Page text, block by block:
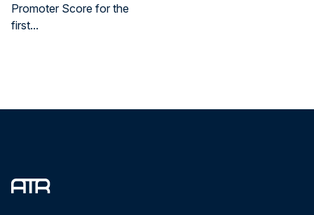
Promoter Score for the
first...